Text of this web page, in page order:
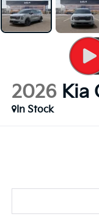
2026 Kia
In Stock